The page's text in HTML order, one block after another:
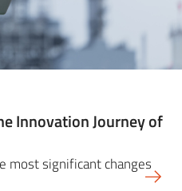
Innovation Journey of
most significant changes